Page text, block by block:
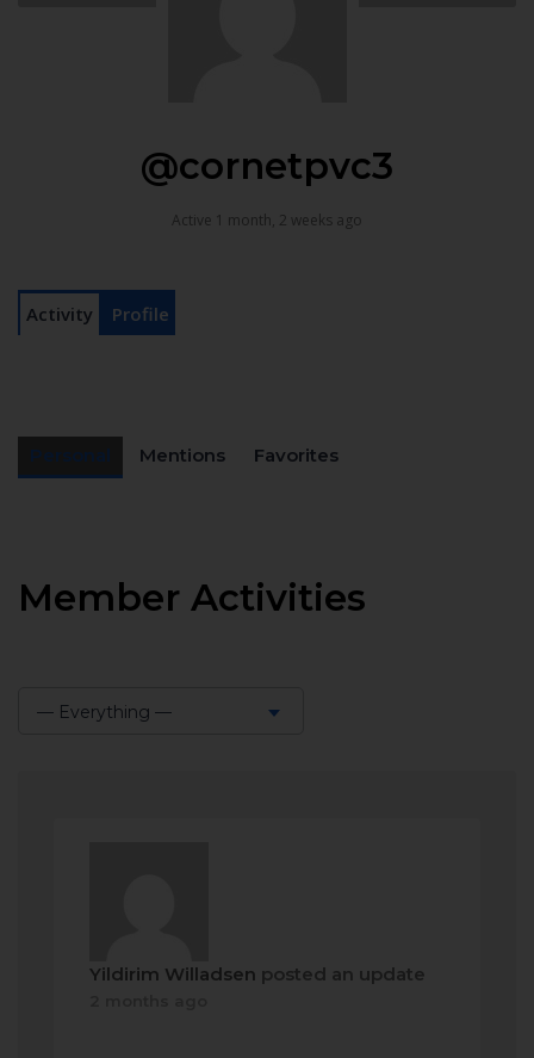
@cornetpvc3
Active 1 month, 2 weeks ago
Activity Profile
Mentions Favorites
Member Activities
— Everything —
Yildirim Willadsen posted an update